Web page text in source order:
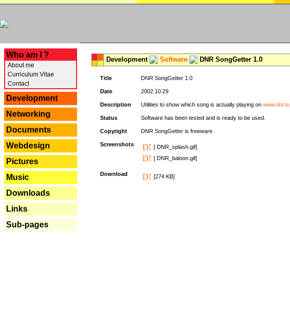
Who am I ?
About me
Curriculum Vitae
Contact
Development
Networking
Documents
Webdesign
Pictures
Music
Downloads
Links
Sub-pages
Development Software DNR SongGetter 1.0
Title DNR SongGetter 1.0
Date 2002.10.29
Description Utilities to show which song is actually playing on www.dnr.lu
Status Software has been tested and is ready to be used.
Copyright DNR SongGetter is freeware.
Screenshots
[ DNR_splash.gif]
[ DNR_baloon.gif]
Download [274 KB]